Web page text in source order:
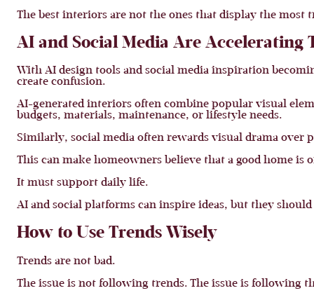
The best interiors are not the ones that display the most
AI and Social Media Are Accelerating
With AI design tools and social media inspiration
create confusion.
AI-generated interiors often combine popular visual
budgets, materials, maintenance, or lifestyle needs.
Similarly, social media often rewards visual drama over
This can make homeowners believe that a good home
It must support daily life.
AI and social platforms can inspire ideas, but they
How to Use Trends Wisely
Trends are not bad.
The issue is not following trends. The issue is following